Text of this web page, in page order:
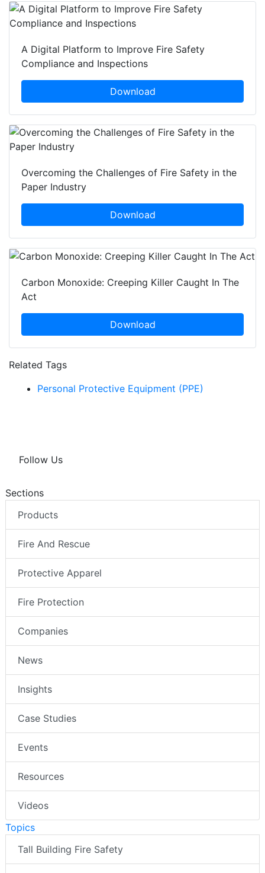
A Digital Platform to Improve Fire Safety
Compliance and Inspections
Download
Overcoming the Challenges of Fire Safety in the
Paper Industry
Download
Carbon Monoxide: Creeping Killer Caught In The
Act
Download
Related Tags
Personal Protective Equipment (PPE)
Follow Us
Sections
Products
Fire And Rescue
Protective Apparel
Fire Protection
Companies
News
Insights
Case Studies
Events
Resources
Videos
Topics
Tall Building Fire Safety